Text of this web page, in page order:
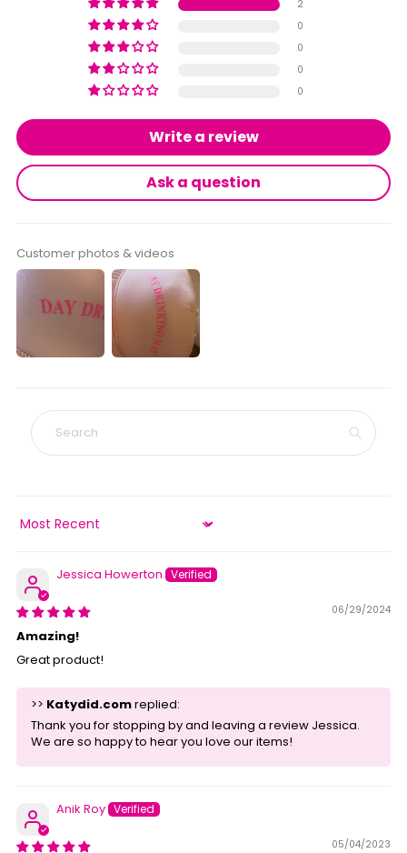
2
0
0
0
0
Write a review
Ask a question
Customer photos & videos
Sort by
Jessica Howerton
06/29/2024
Amazing!
Great product!
>> Katydid.comreplied:
Thank you for stopping by and leaving a review Jessica.
We are so happy to hear you love our items!
Anik Roy
05/04/2023